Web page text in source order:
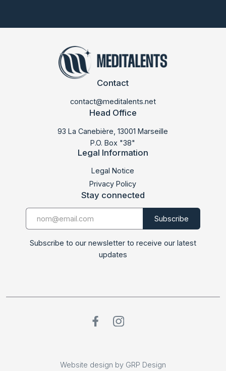
Contact
contact@meditalents.net
Head Office
93 La Canebière, 13001 Marseille
P.O. Box "38"
Legal Information
Legal Notice
Privacy Policy
Stay connected
Subscribe to our newsletter to receive our latest
updates
Website design by GRP Design